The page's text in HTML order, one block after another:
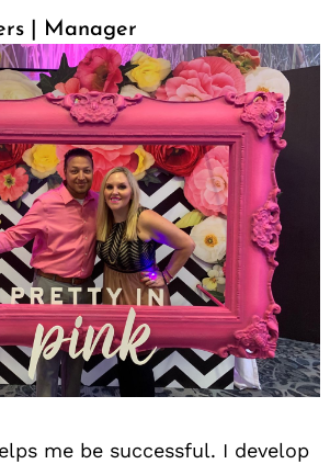
| Manager
me be successful. I develop